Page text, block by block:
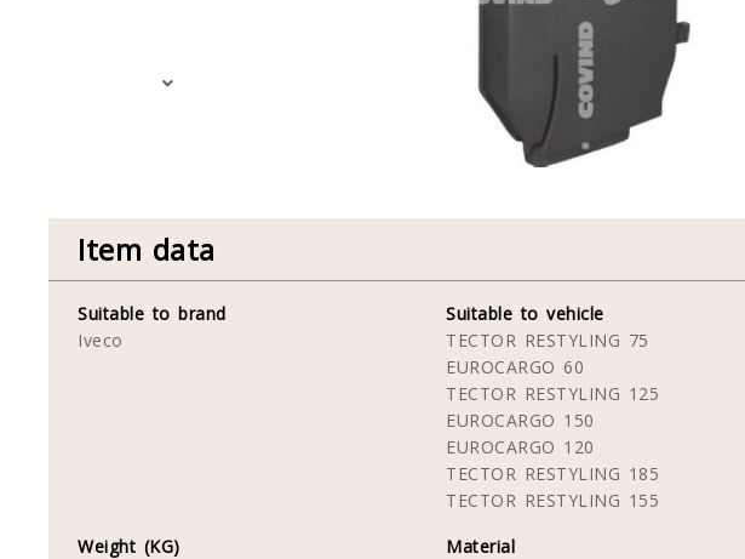
Item data
Suitable to brand
Iveco
Suitable to vehicle
TECTOR RESTYLING 75
EUROCARGO 60
TECTOR RESTYLING 125
EUROCARGO 150
EUROCARGO 120
TECTOR RESTYLING 185
TECTOR RESTYLING 155
Weight (KG)
Material